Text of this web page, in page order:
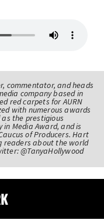
commentator, and heads
company based in
red carpets for AURN
with numerous awards
the prestigious
in Media Award, and is
of Producers. Hart
readers about the world
@TanyaHollywood